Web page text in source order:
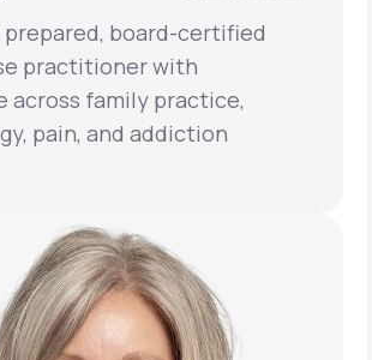
board-certified
practitioner with
across family practice,
pain, and addiction